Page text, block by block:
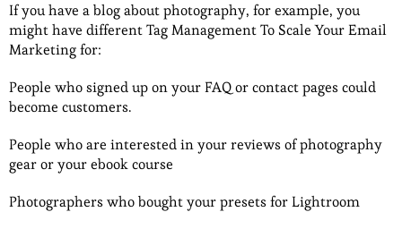
If you have a blog about photography, for example, you
might have different Tag Management To Scale Your Email
Marketing for:
People who signed up on your FAQ or contact pages could
become customers.
People who are interested in your reviews of photography
gear or your ebook course
Photographers who bought your presets for Lightroom